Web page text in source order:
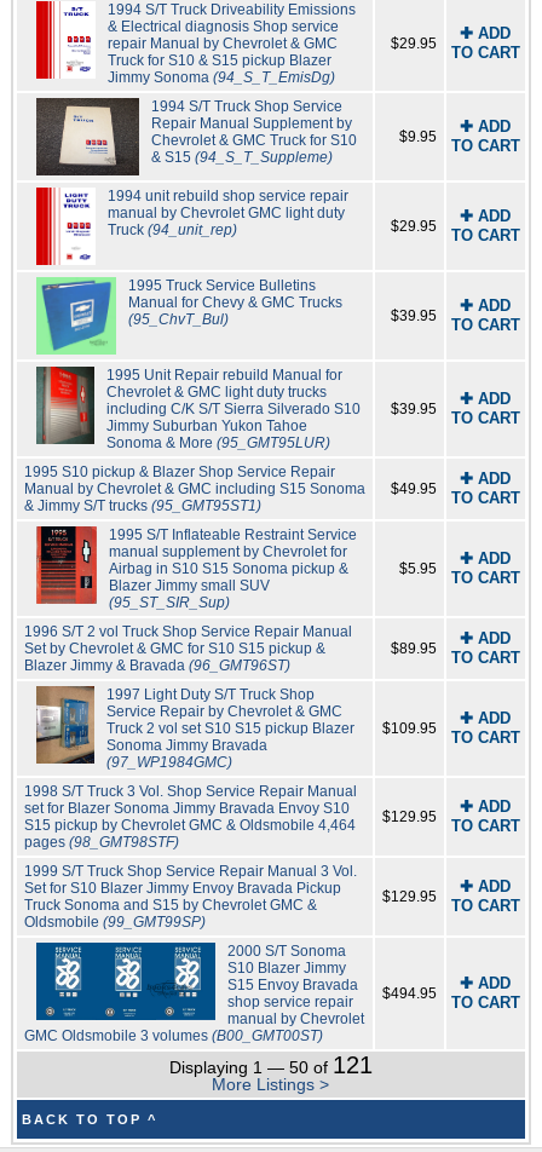
1994 S/T Truck Driveability Emissions
& Electrical diagnosis Shop service
repair Manual by Chevrolet & GMC
Truck for S10 & S15 pickup Blazer
Jimmy Sonoma(94_S_T_EmisDg)
$29.95
✚ ADD
TO CART
1994 S/T Truck Shop Service
Repair Manual Supplement by
Chevrolet & GMC Truck for S10
& S15(94_S_T_Suppleme)
$9.95
✚ ADD
TO CART
1994 unit rebuild shop service repair
manual by Chevrolet GMC light duty
Truck(94_unit_rep) $29.95
✚ ADD
TO CART
1995 Truck Service Bulletins
Manual for Chevy & GMC Trucks
(95_ChvT_Bul)
$39.95
✚ ADD
TO CART
1995 Unit Repair rebuild Manual for
Chevrolet & GMC light duty trucks
including C/K S/T Sierra Silverado S10
Jimmy Suburban Yukon Tahoe
Sonoma & More (95_GMT95LUR)
$39.95
✚ ADD
TO CART
1995 S10 pickup & Blazer Shop Service Repair
Manual by Chevrolet & GMC including S15 Sonoma
& Jimmy S/T trucks (95_GMT95ST1)
$49.95
✚ ADD
TO CART
1995 S/T Inflateable Restraint Service
manual supplement by Chevrolet for
Airbag in S10 S15 Sonoma pickup &
Blazer Jimmy small SUV
(95_ST_SIR_Sup)
$5.95
✚ ADD
TO CART
1996 S/T 2 vol Truck Shop Service Repair Manual
Set by Chevrolet & GMC for S10 S15 pickup &
Blazer Jimmy & Bravada (96_GMT96ST)
$89.95
✚ ADD
TO CART
1997 Light Duty S/T Truck Shop
Service Repair by Chevrolet & GMC
Truck 2 vol set S10 S15 pickup Blazer
Sonoma Jimmy Bravada
(97_WP1984GMC)
$109.95
✚ ADD
TO CART
1998 S/T Truck 3 Vol. Shop Service Repair Manual
set for Blazer Sonoma Jimmy Bravada Envoy S10
S15 pickup by Chevrolet GMC & Oldsmobile 4,464
pages (98_GMT98STF)
$129.95
✚ ADD
TO CART
1999 S/T Truck Shop Service Repair Manual 3 Vol.
Set for S10 Blazer Jimmy Envoy Bravada Pickup
Truck Sonoma and S15 by Chevrolet GMC &
Oldsmobile (99_GMT99SP)
$129.95
✚ ADD
TO CART
2000 S/T Sonoma
S10 Blazer Jimmy
S15 Envoy Bravada
shop service repair
manual by Chevrolet
GMC Oldsmobile 3 volumes (B00_GMT00ST)
$494.95
✚ ADD
TO CART
Displaying 1 — 50 of 121
More Listings >
BACK TO TOP ^